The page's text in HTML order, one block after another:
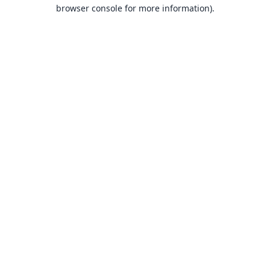
browser console for more information).